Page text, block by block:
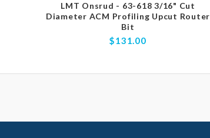
LMT Onsrud - 63-618 3/16" Cut
Diameter ACM Profiling Upcut Router
Bit
$131.00